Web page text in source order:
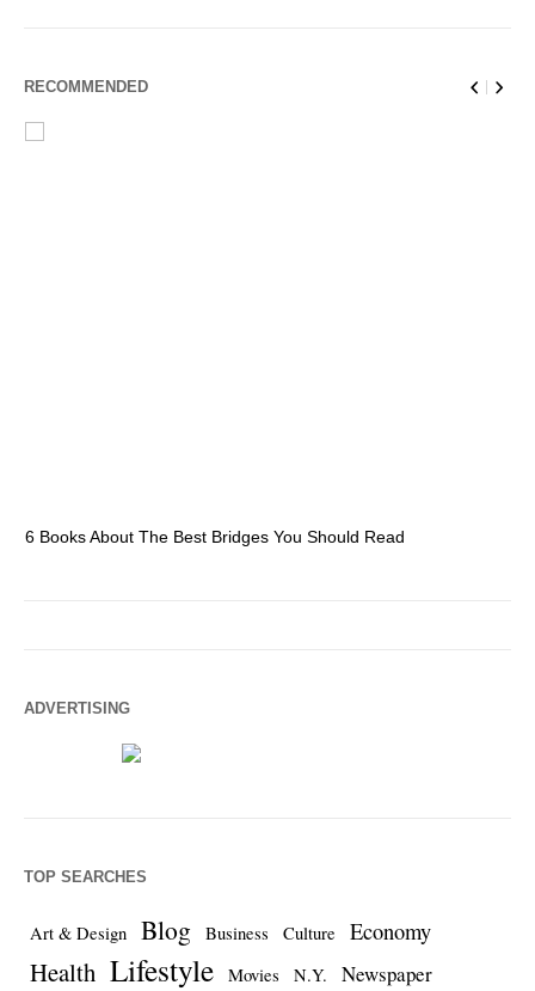
RECOMMENDED
6 Books About The Best Bridges You Should Read
ADVERTISING
TOP SEARCHES
Art & Design Blog Business Culture Economy
Health Lifestyle Movies N.Y. Newspaper